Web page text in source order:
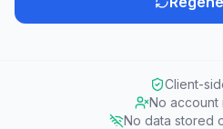
Client-
No account
No data stored